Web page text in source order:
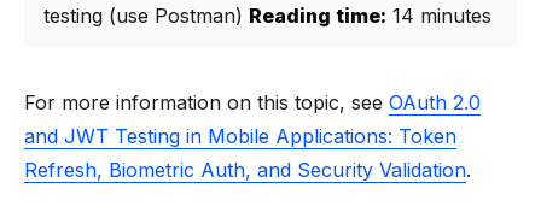
testing (use Postman) Reading time: 14 minutes
For more information on this topic, see OAuth 2.0
and JWT Testing in Mobile Applications: Token
Refresh, Biometric Auth, and Security Validation.